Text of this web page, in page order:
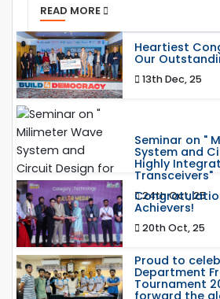
READ MORE
Heartiest
Our
13th Dec, 25
Seminar on "
System and
Highly
Transceivers"
24th Oct, 25
Achievers!
20th Oct, 25
Proud to
Department
Tournament
forward the